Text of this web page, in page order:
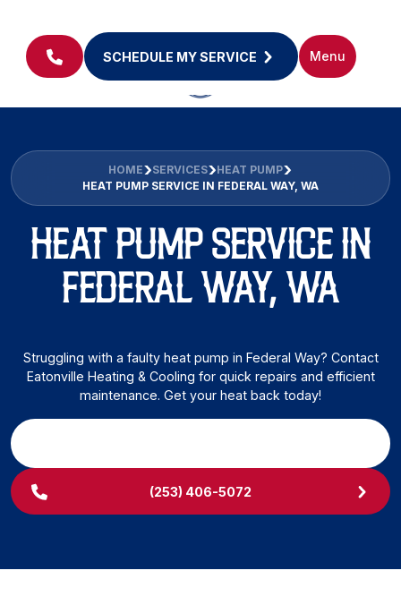
SCHEDULE MY SERVICE Menu
HOME SERVICES
HEAT PUMP
HEAT PUMP SERVICE IN FEDERAL WAY, WA
HEAT PUMP SERVICE IN
FEDERAL WAY, WA
Struggling with a faulty heat pump in Federal Way? Contact
Eatonville Heating & Cooling for quick repairs and efficient
maintenance. Get your heat back today!
(253) 406-5072